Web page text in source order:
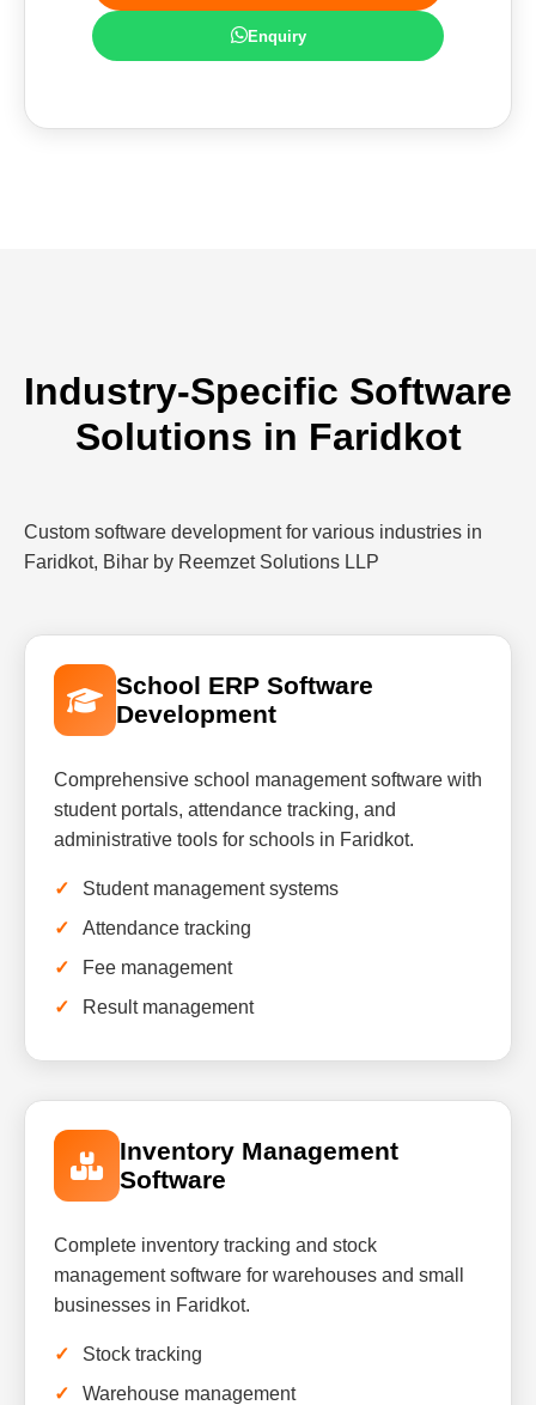
Enquiry
Industry-Specific Software
Solutions in Faridkot
Custom software development for various industries in
Faridkot, Bihar by Reemzet Solutions LLP
School ERP Software
Development
Comprehensive school management software with
student portals, attendance tracking, and
administrative tools for schools in Faridkot.
Student management systems
Attendance tracking
Fee management
Result management
Inventory Management
Software
Complete inventory tracking and stock
management software for warehouses and small
businesses in Faridkot.
Stock tracking
Warehouse management